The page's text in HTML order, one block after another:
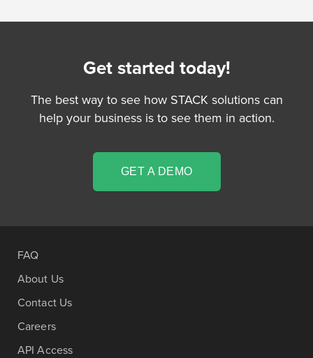
Get started today!
The best way to see how STACK solutions can
help your business is to see them in action.
GET A DEMO
FAQ
About Us
Contact Us
Careers
API Access